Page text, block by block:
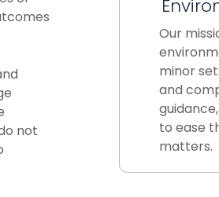
not
Our
minor
and
to ease
matters.